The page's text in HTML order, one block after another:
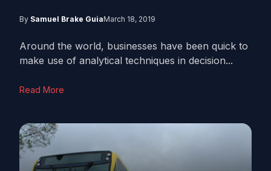
By Samuel Brake GuiaMarch 18, 2019
Around the world, businesses have been quick to
make use of analytical techniques in decision...
Read More